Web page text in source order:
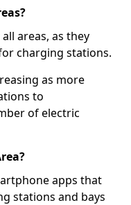
areas, as they
charging stations.
as more
to
of electric
apps that
stations and bays